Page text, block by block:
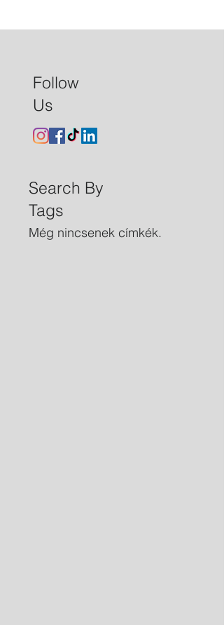
Follow
Us
Search By
Tags
Még nincsenek címkék.